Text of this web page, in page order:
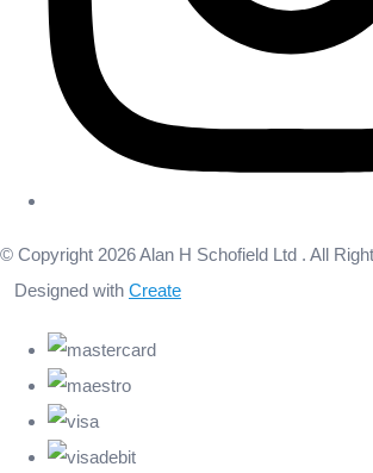
© Copyright 2026 Alan H Schofield Ltd . All
Designed with Create